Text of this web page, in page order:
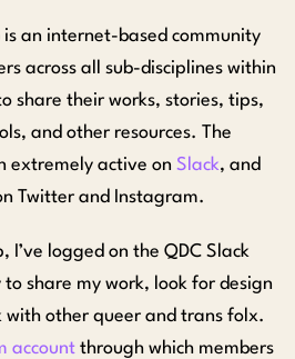
is an internet-based community
across all sub-disciplines within
share their works, stories, tips,
and other resources. The
extremely active on Slack, and
Twitter and Instagram.
I’ve logged on the QDC Slack
share my work, look for design
with other queer and trans folx.
account through which members